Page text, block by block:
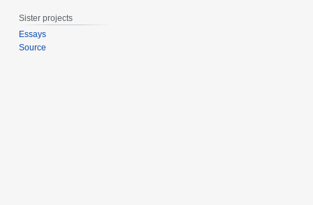
Sister projects
Essays
Source